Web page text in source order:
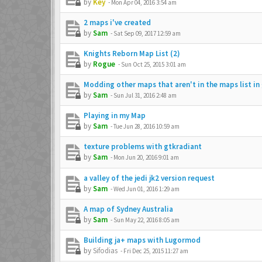
by Key - Mon Apr 04, 2016 3:54 am
2 maps i've created
bySam - Sat Sep 09, 2017 12:59 am
Knights Reborn Map List (2)
by Rogue - Sun Oct 25, 2015 3:01 am
Modding other maps that aren't in the maps list
bySam - Sun Jul 31, 2016 2:48 am
Playing in my Map
bySam -Tue Jun 28, 2016 10:59 am
texture problems with gtkradiant
bySam - Mon Jun 20, 2016 9:01 am
a valley of the jedi jk2 version request
bySam -Wed Jun 01, 2016 1:29 am
A map of Sydney Australia
bySam - Sun May 22, 2016 8:05 am
Building ja+ maps with Lugormod
bySifodias - Fri Dec 25, 2015 11:27 am